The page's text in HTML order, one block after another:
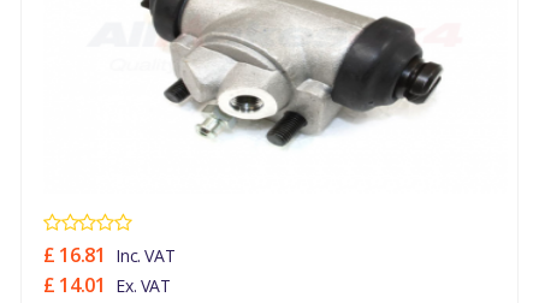
£ 16.81 Inc. VAT
£ 14.01 Ex. VAT